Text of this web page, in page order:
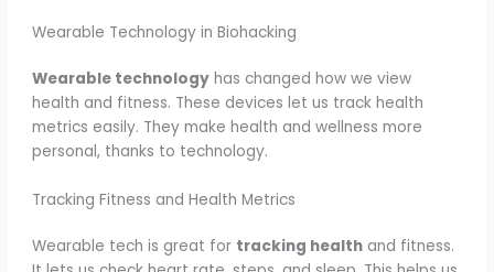
Wearable Technology in Biohacking
Wearable technology has changed how we view
health and fitness. These devices let us track health
metrics easily. They make health and wellness more
personal, thanks to technology.
Tracking Fitness and Health Metrics
Wearable tech is great for tracking health and fitness.